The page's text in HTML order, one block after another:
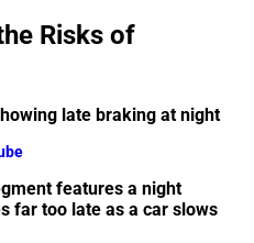
Risks of
features a night
far too late as a car slows